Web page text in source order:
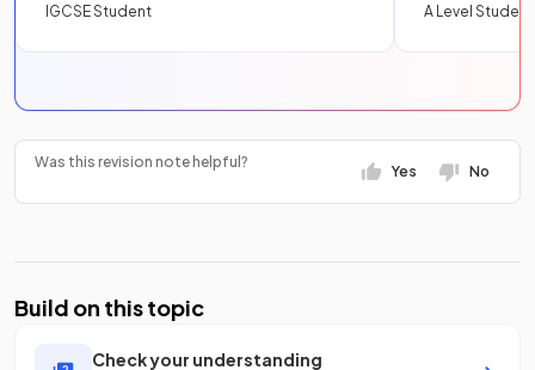
IGCSE Student
A Level Student
Was this revision note helpful?
Yes No
Build on this topic
Check your understanding